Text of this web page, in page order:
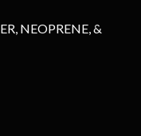
NEOPRENE, &